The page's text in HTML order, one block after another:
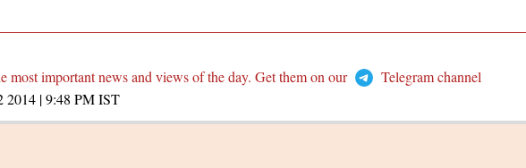
most important news and views of the day. Get them on our
Telegram channel
2014 | 9:48 PMIST